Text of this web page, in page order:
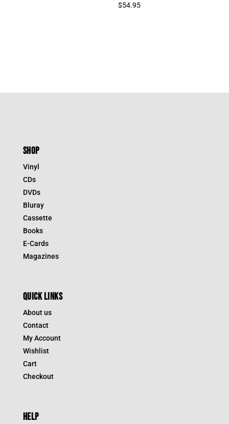
$54.95
SHOP
Vinyl
CDs
DVDs
Bluray
Cassette
Books
E-Cards
Magazines
QUICK LINKS
About us
Contact
My Account
Wishlist
Cart
Checkout
HELP